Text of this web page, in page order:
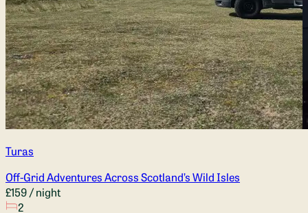
Turas
Off-Grid Adventures Across Scotland’s Wild Isles
£159/ night
2